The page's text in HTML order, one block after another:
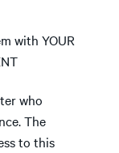
with YOUR
who
The
to this